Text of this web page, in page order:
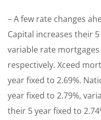
– A few rate changes
Capital increases their
variable rate mortgages
respectively. Xceed
year fixed to 2.69%.
year fixed to 2.79%,
their 5 year fixed to